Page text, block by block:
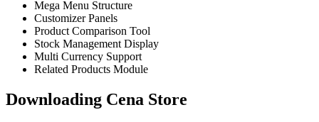
Mega Menu Structure
Customizer Panels
Product Comparison Tool
Stock Management Display
Multi Currency Support
Related Products Module
Downloading Cena Store